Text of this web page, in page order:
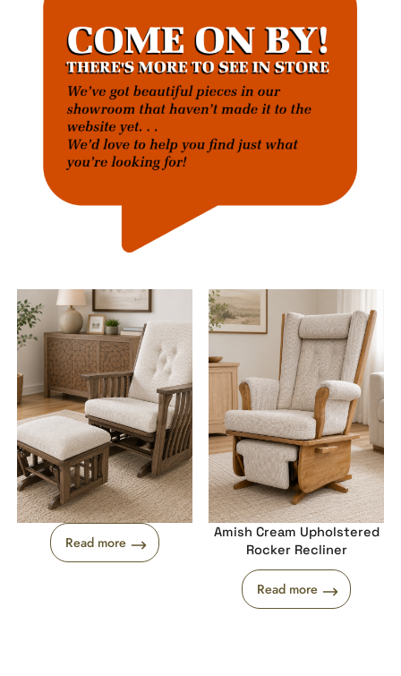
Read more
Amish Cream Upholstered
Rocker Recliner
Read more